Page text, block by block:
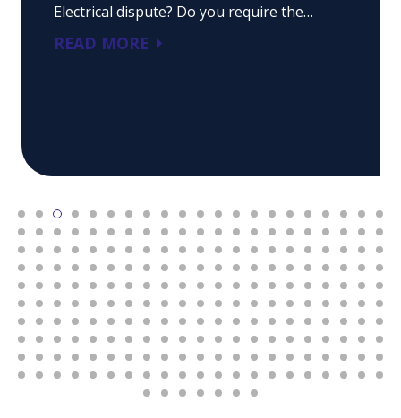
Electrical dispute? Do you require the…
READ MORE